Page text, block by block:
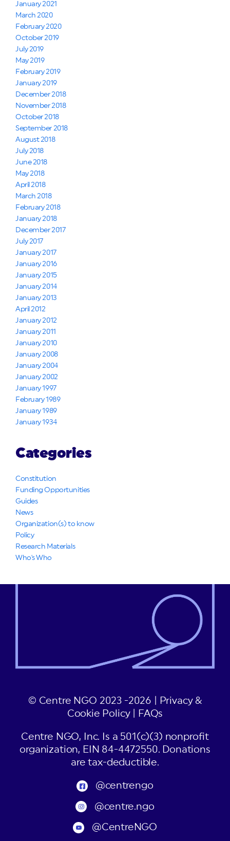
January 2021
March 2020
February 2020
October 2019
July 2019
May 2019
February 2019
January 2019
December 2018
November 2018
October 2018
September 2018
August 2018
July 2018
June 2018
May 2018
April 2018
March 2018
February 2018
January 2018
December 2017
July 2017
January 2017
January 2016
January 2015
January 2014
January 2013
April 2012
January 2012
January 2011
January 2010
January 2008
January 2004
January 2002
January 1997
February 1989
January 1989
January 1934
Categories
Constitution
Funding Opportunities
Guides
News
Organization(s) to know
Policy
Research Materials
Who's Who
© Centre NGO 2023 -2026 |
Privacy &
Cookie Policy| FAQs
Centre NGO, Inc. Is a 501(c)(3) nonprofit
organization, EIN 84-4472550. Donations
are tax-deductible.
@centrengo
@centre.ngo
@CentreNGO